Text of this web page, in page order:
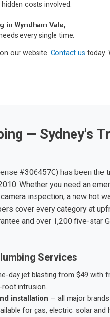
costs involved.
in Wyndham Vale,
every single time.
our website. Contact us today.
— Sydney's
#306457C) has been
Whether you need an
inspection, a new hot
cover every category at
and over 1,200 five-star
Services
day jet blasting from $49 with
root intrusion.
installation — all major brands
for gas, electric, solar and